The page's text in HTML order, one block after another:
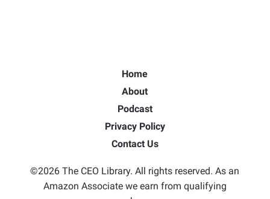
Home
About
Podcast
Privacy Policy
Contact Us
©2026 The CEO Library. All rights reserved. As an
Amazon Associate we earn from qualifying